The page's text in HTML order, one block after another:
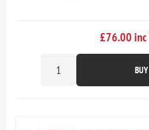
£76.00 inc